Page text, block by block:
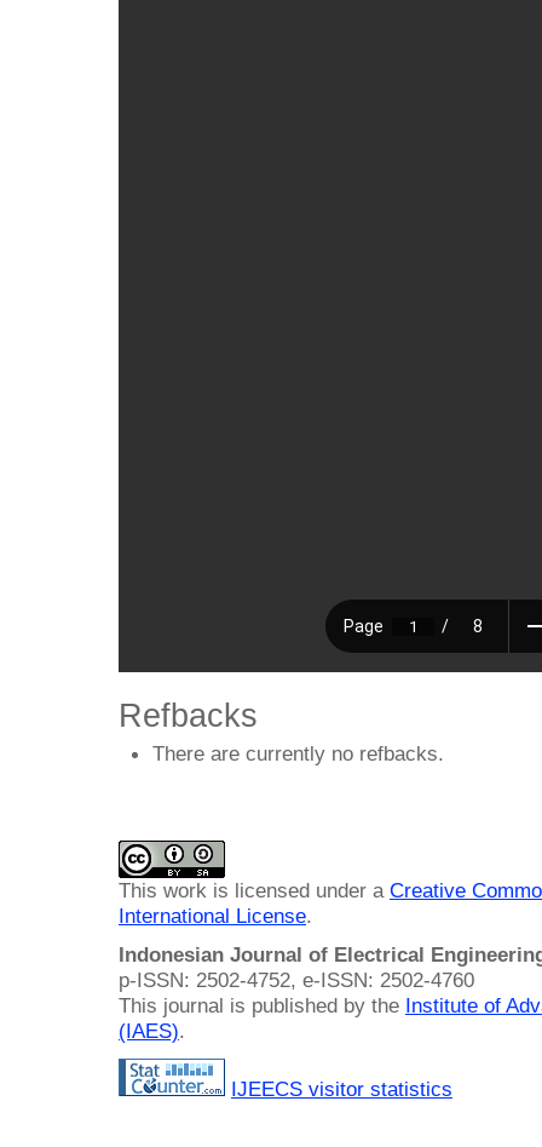
Refbacks
There are currently no refbacks.
This work is licensed under a Creative
International License.
Indonesian Journal of Electrical
p-ISSN: 2502-4752, e-ISSN: 2502-4760
This journal is published by the Institute of
(IAES).
IJEECS visitor statistics